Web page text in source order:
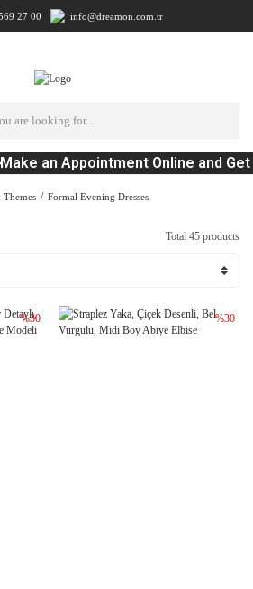
27 00 info@dreamon.com.tr
an Appointment Online and Get a
Themes Formal Evening Dresses
Total 45 products
%30 %30